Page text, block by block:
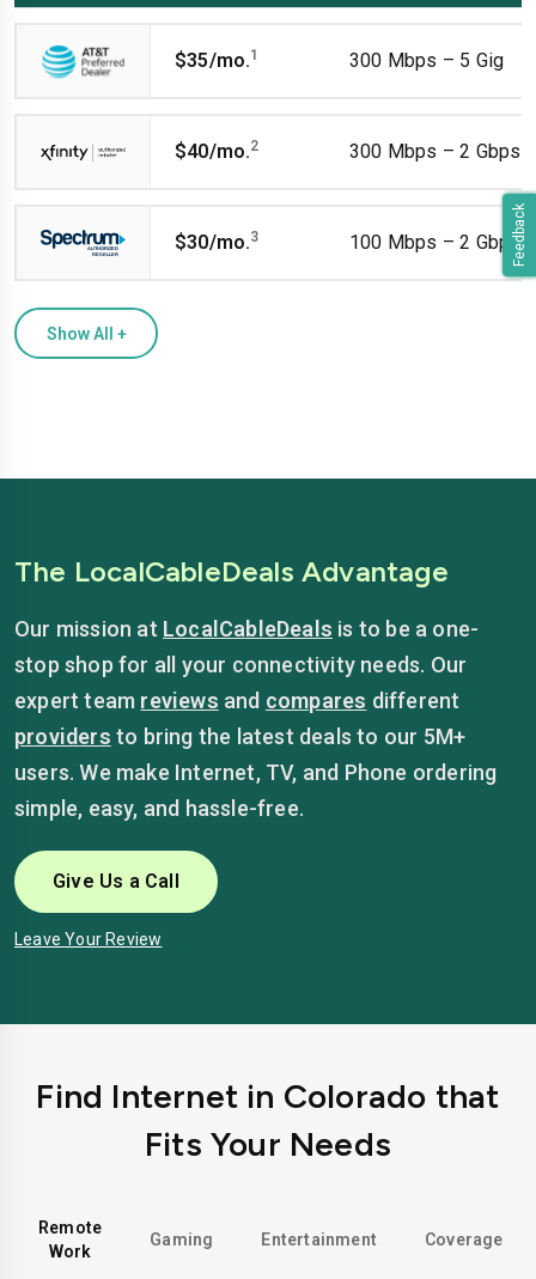
Feedback
$35/mo.1 300 Mbps – 5 Gig
$40/mo.2 300 Mbps – 2 Gbps
$30/mo.3 100 Mbps – 2 Gbps
Show All +
The LocalCableDeals Advantage
Our mission at LocalCableDeals is to be a one-
stop shop for all your connectivity needs. Our
expert team reviews and compares different
providers to bring the latest deals to our 5M+
users. We make Internet, TV, and Phone ordering
simple, easy, and hassle-free.
Give Us a Call
Leave Your Review
Find Internet in Colorado that
Fits Your Needs
Remote
Work
Gaming Entertainment Coverage